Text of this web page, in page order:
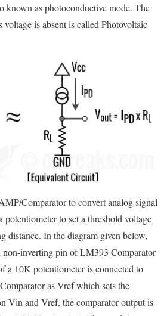
known as photoconductive mode. The
is absent is called Photovoltaic
Comparator to convert analog signal
to set a threshold voltage
distance. In the diagram given below,
non-inverting pin of LM393 Comparator
a 10K potentiometer is connected to
as Vref which sets the
Vin and Vref, the comparator output is